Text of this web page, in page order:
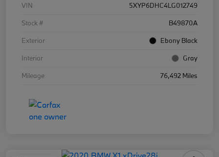
VIN
5XYP6DHC4LG012749
Stock #
B49870A
Exterior
Ebony Black
Interior
Gray
Mileage
76,492 Miles